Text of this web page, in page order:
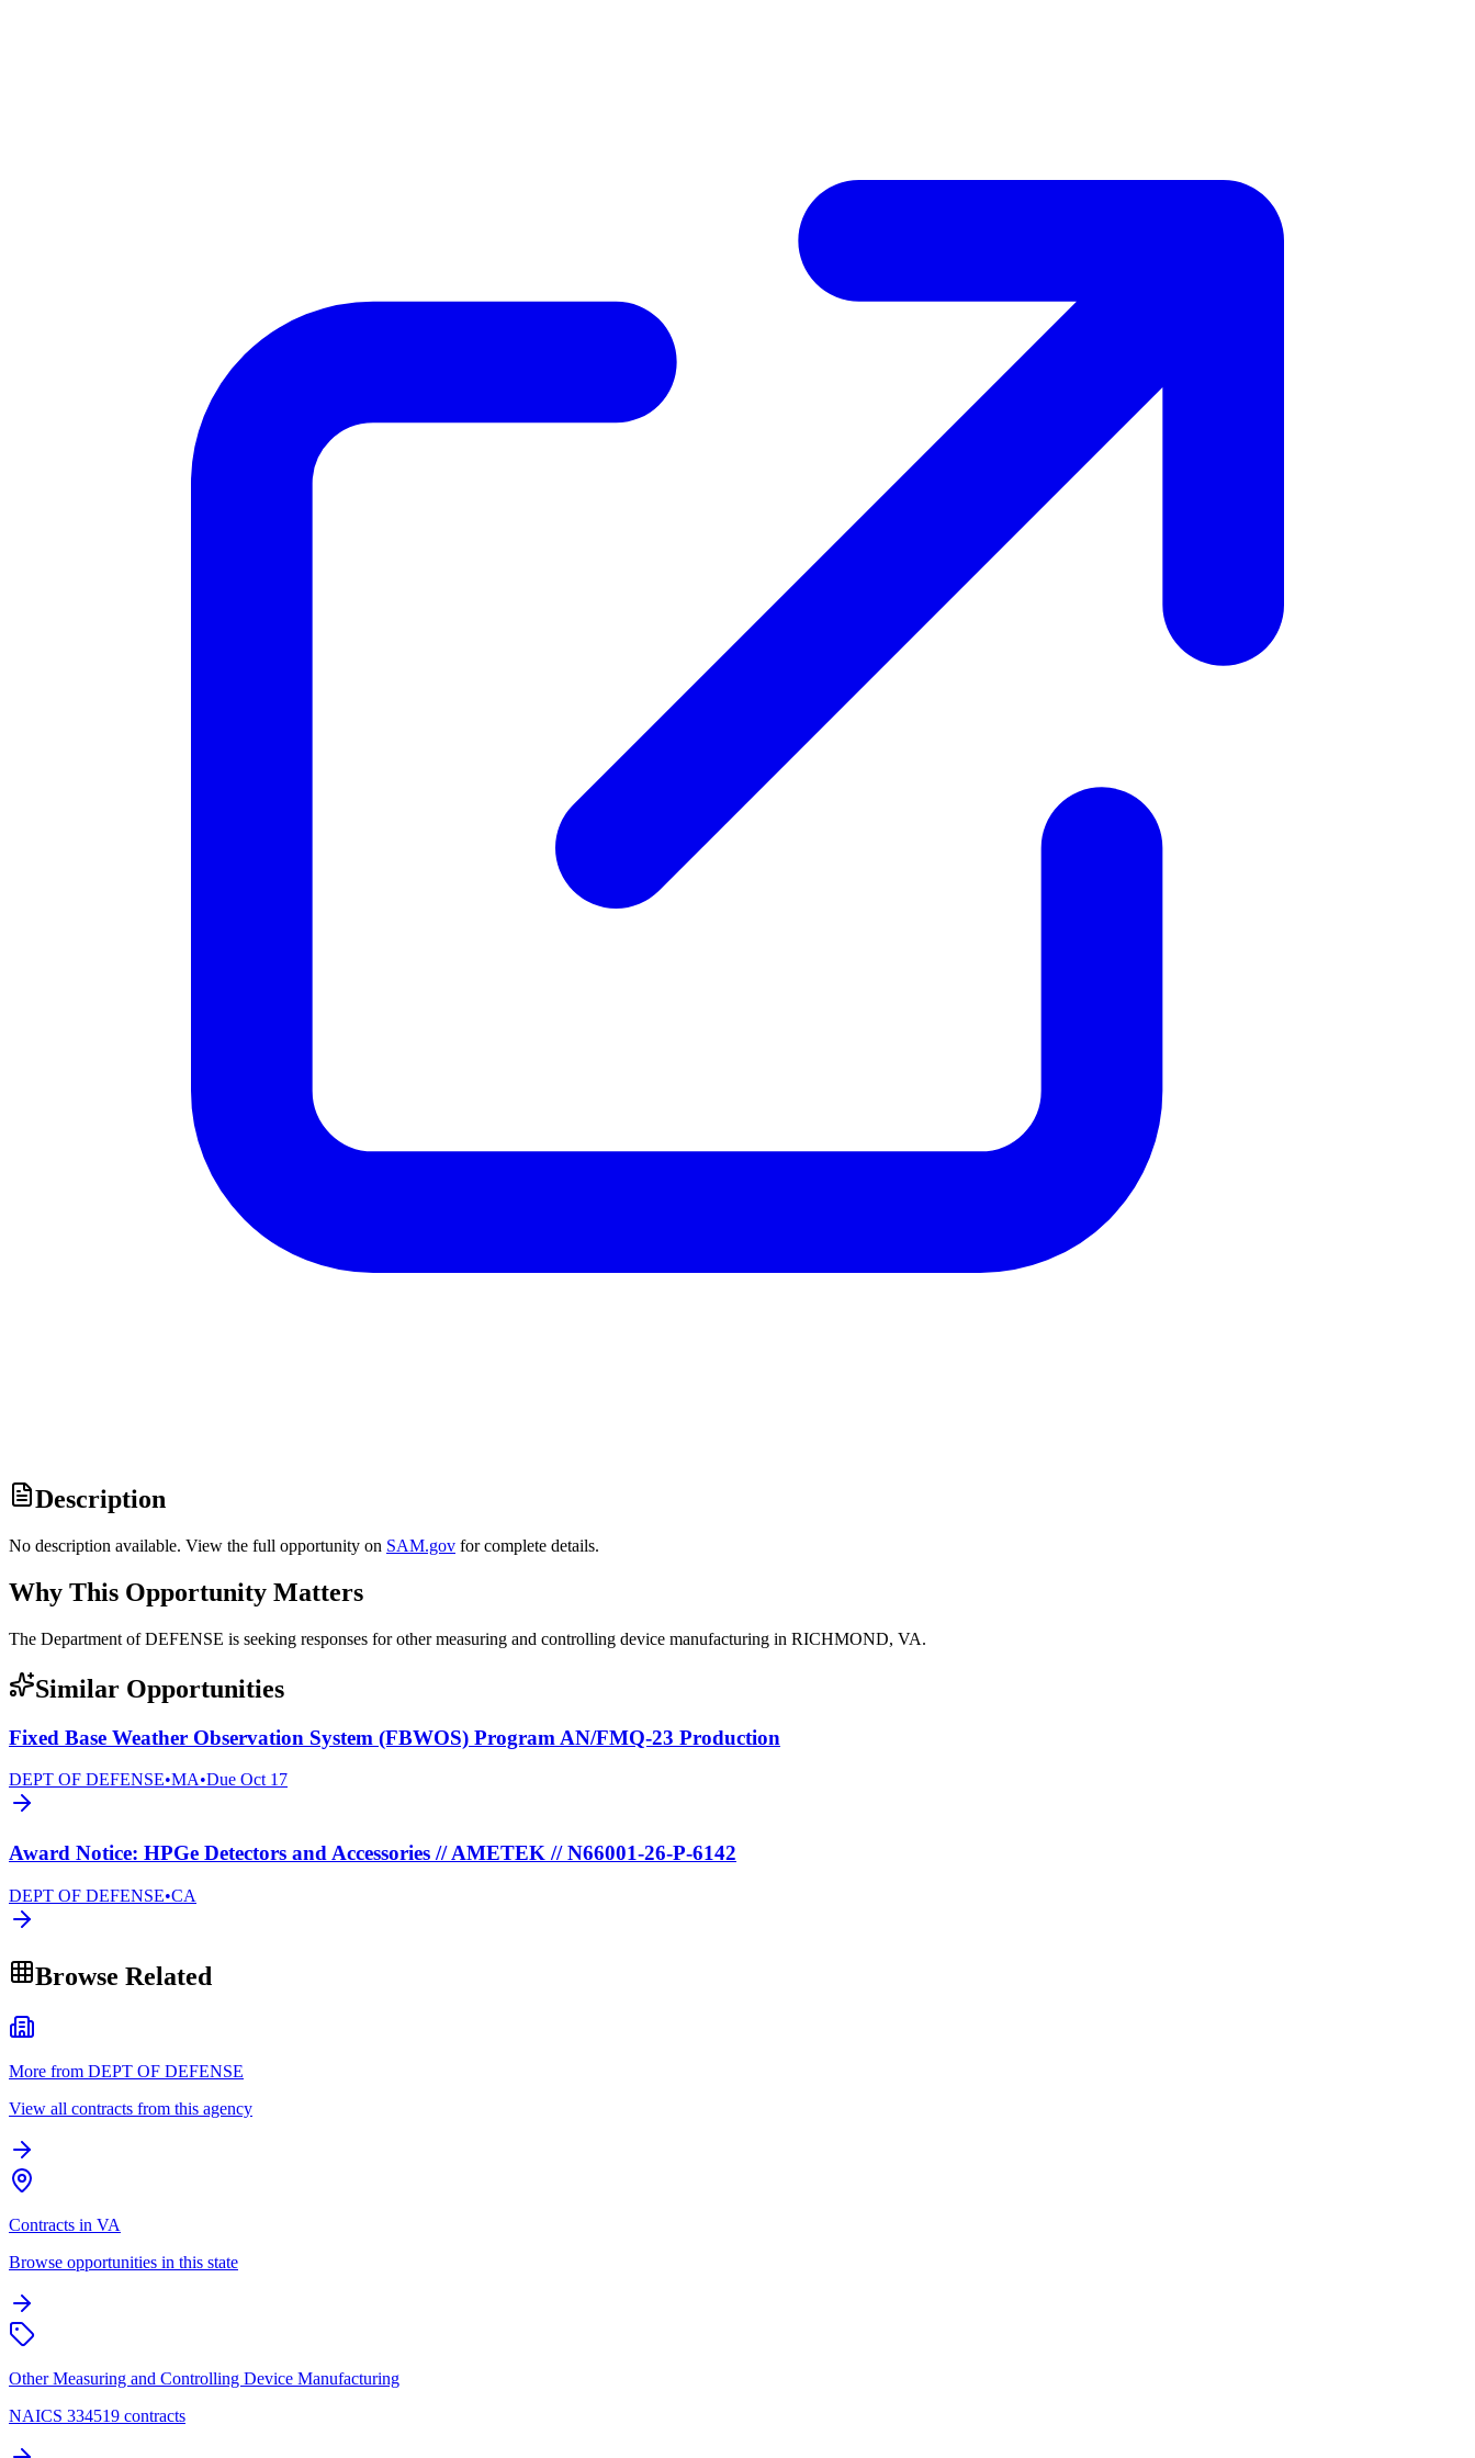
Description
No description available. View the full opportunity on SAM.gov for complete details.
Why This Opportunity Matters
The Department of DEFENSE is seeking responses for other measuring and controlling device manufacturing in RICHMOND, VA.
Similar Opportunities
Fixed Base Weather Observation System (FBWOS) Program AN/FMQ-23 Production
DEPT OF DEFENSE•MA•Due Oct 17
Award Notice: HPGe Detectors and Accessories // AMETEK // N66001-26-P-6142
DEPT OF DEFENSE•CA
Browse Related
More from DEPT OF DEFENSE
View all contracts from this agency
Contracts in VA
Browse opportunities in this state
Other Measuring and Controlling Device Manufacturing
NAICS 334519 contracts